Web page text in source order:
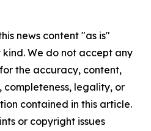
news content "as is"
We do not accept any
the accuracy, content,
completeness, legality, or
contained in this article.
or copyright issues